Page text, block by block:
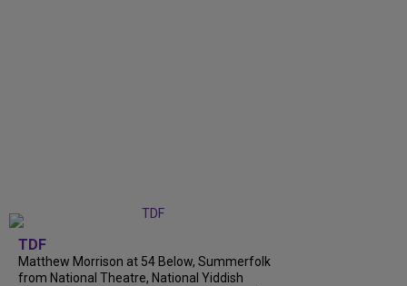
TDF
Matthew Morrison at 54 Below, Summerfolk
from National Theatre, National Yiddish